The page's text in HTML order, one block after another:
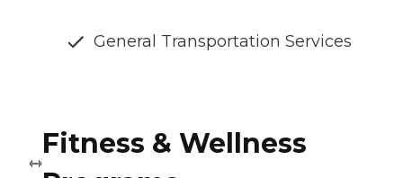
General Transportation Services
Fitness & Wellness